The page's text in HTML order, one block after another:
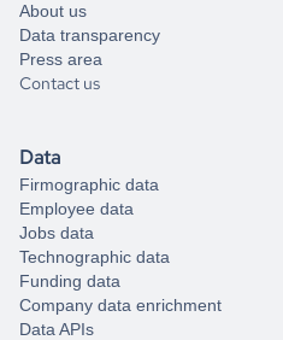
About us
Data transparency
Press area
Contact us
Data
Firmographic data
Employee data
Jobs data
Technographic data
Funding data
Company data enrichment
Data APIs